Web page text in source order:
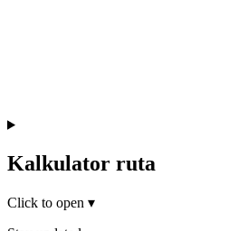
Kalkulator ruta
Click to open ▾